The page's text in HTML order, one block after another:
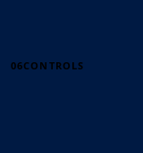
06CONTROLS